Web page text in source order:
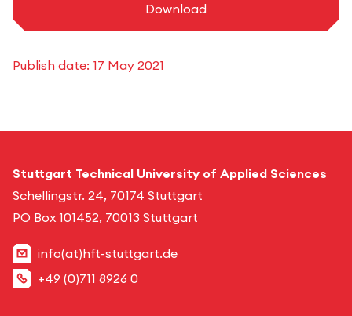
Download
Publish date: 17 May 2021
Stuttgart Technical University of Applied Sciences
Schellingstr. 24, 70174 Stuttgart
PO Box 101452, 70013 Stuttgart
info(at)hft-stuttgart.de
+49 (0)711 8926 0